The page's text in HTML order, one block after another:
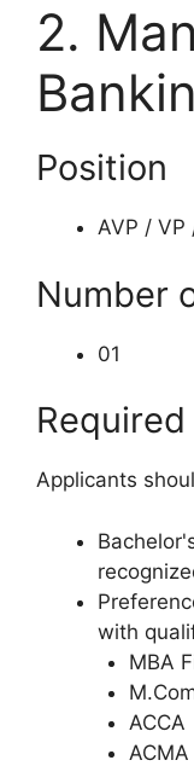
2.
Position
AVP / VP
Number
01
Applicants
with
MBA
ACCA
ACMA